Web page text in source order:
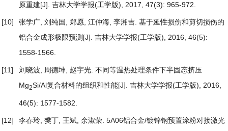
原重建[J]. 吉林大学学报(工学版), 2017, 47(3): 965-972.
[10] 张学广, 刘纯国, 郑愿, 江仲海, 李湘吉. 基于延性损伤和剪切损伤的
铝合金成形极限预测 [J]. 吉林大学学报(工学版), 2016, 46(5):
1558-1566.
[11] 刘晓波, 周德坤, 赵宇光. 不同等温热处理条件下半固态挤压
Mg2Si/Al复合材料的组织和性能[J]. 吉林大学学报(工学版), 2016,
46(5): 1577-1582.
[12] 李春玲, 樊丁, 王斌, 余淑荣. 5A06铝合金/镀锌钢预置涂粉对接激光